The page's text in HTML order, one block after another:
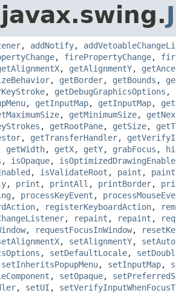
, addNotify,
, firePropertyChange,
, getAlignmentY,
, getBorder, getBounds ,
, getDebugGraphicsOptions ,
, getInputMap, getInputMap,
, getMinimumSize,
, getRootPane, getSize,
, getTransferHandler,
getWidth, getX, getY, grabFocus ,
, isOpaque,
, isValidateRoot , paint ,
, print , printAll , printBorder,
, processKeyEvent ,
, registerKeyboardAction,
, repaint , repaint ,
, requestFocusInWindow,
, setAlignmentY,
, setDefaultLocale,
setInheritsPopupMenu, setInputMap,
, setOpaque,
, setUI ,